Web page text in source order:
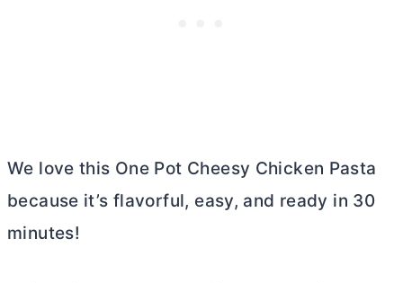
We love this One Pot Cheesy Chicken Pasta
because it’s flavorful, easy, and ready in 30
minutes!